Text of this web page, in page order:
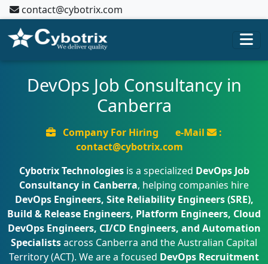
contact@cybotrix.com
DevOps Job Consultancy in
Canberra
Company For Hiring e-Mail
:
contact@cybotrix.com
Cybotrix Technologiesis a specialized DevOps Job
Consultancy in Canberra, helping companies hire
DevOps Engineers, Site Reliability Engineers (SRE),
Build & Release Engineers, Platform Engineers, Cloud
DevOps Engineers, CI/CD Engineers, and Automation
Specialistsacross Canberra and the Australian Capital
Territory (ACT). We are a focused DevOps Recruitment